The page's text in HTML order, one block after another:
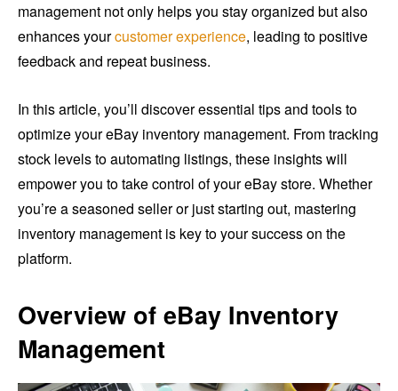
management not only helps you stay organized but also
enhances yourcustomer experience, leading to positive
feedback and repeat business.
In this article, you’ll discover essential tips and tools to
optimize your eBay inventory management. From tracking
stock levels to automating listings, these insights will
empower you to take control of your eBay store. Whether
you’re a seasoned seller or just starting out, mastering
inventory management is key to your success on the
platform.
Overview of eBay Inventory
Management